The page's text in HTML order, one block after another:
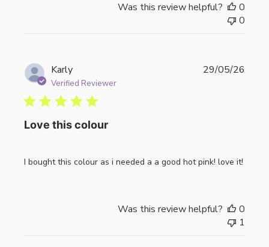
Was this review helpful?
0
0
Karly
Verified Reviewer
Love this colour
I bought this colour as i needed a a good hot pink! love it!
29/05/26
Was this review helpful?
0
1